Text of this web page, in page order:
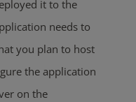
it to the
needs to
you plan to host
the application
on the